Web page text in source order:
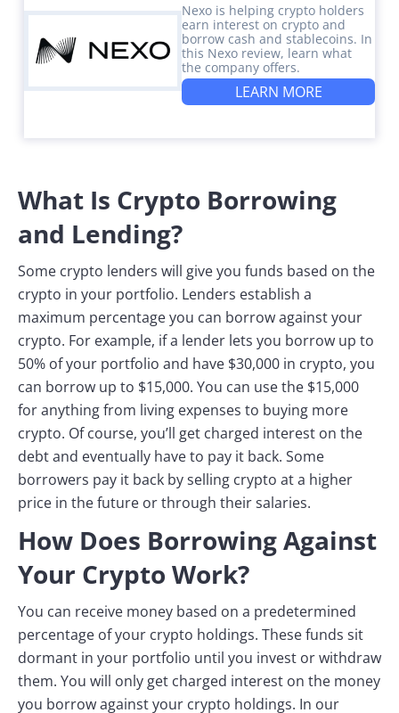
Nexo is helping crypto holders
earn interest on crypto and
borrow cash and stablecoins. In
this Nexo review, learn what
the company offers.
LEARN MORE
What Is Crypto Borrowing
and Lending?
Some crypto lenders will give you funds based on the
crypto in your portfolio. Lenders establish a
maximum percentage you can borrow against your
crypto. For example, if a lender lets you borrow up to
50% of your portfolio and have $30,000 in crypto, you
can borrow up to $15,000. You can use the $15,000
for anything from living expenses to buying more
crypto. Of course, you’ll get charged interest on the
debt and eventually have to pay it back. Some
borrowers pay it back by selling crypto at a higher
price in the future or through their salaries.
How Does Borrowing Against
Your Crypto Work?
You can receive money based on a predetermined
percentage of your crypto holdings. These funds sit
dormant in your portfolio until you invest or withdraw
them. You will only get charged interest on the money
you borrow against your crypto holdings. In our